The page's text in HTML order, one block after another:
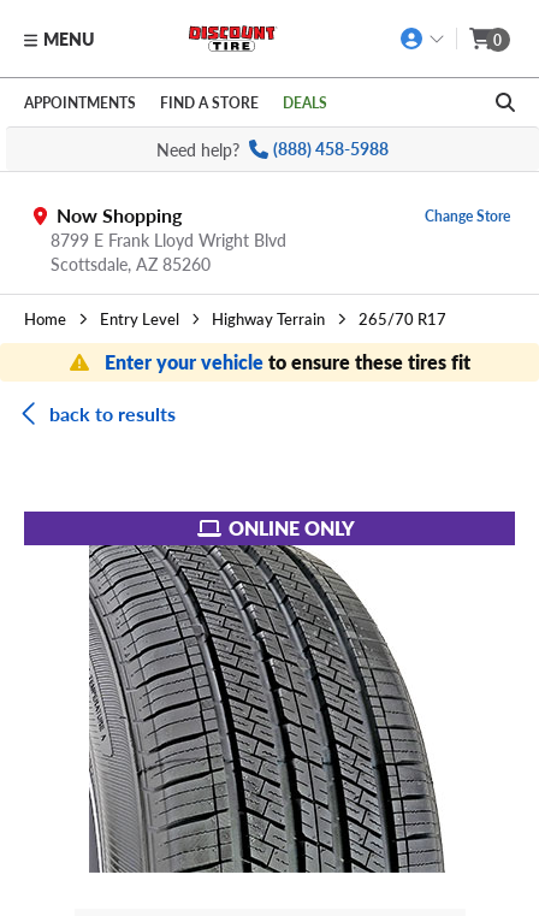
Skip to main content
Click to view our Accessibility Policy link
MENU 0
APPOINTMENTS FIND A STORE DEALS
Need help? (888) 458-5988
Now Shopping
8799 E Frank Lloyd Wright Blvd
Scottsdale, AZ 85260
Change Store
Home Entry Level Highway Terrain 265/70 R17
Enter your vehicleto ensure these tires fit
back to results
ONLINE ONLY